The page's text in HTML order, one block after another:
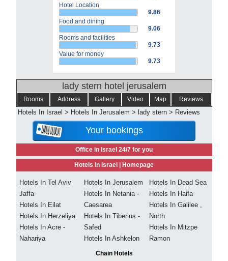
Hotel Location
9.86
Food and dining
9.06
Rooms and facilities
9.73
Value for money
9.73
lady stern hotel jerusalem
Rooms Address Gallery Video Map Reviews
Hotels In Israel > Hotels In Jerusalem > lady stern > Reviews
Your bookings
Office in Israel 24/7 for you
Hotels In Israel | Homepage
Hotels In Tel Aviv
Jaffa
Hotels In Eilat
Hotels In Herzeliya
Hotels In Acre -
Nahariya
Hotels In Jerusalem
Hotels In Netania -
Caesarea
Hotels In Tiberius -
Safed
Hotels In Ashkelon
Hotels In Dead Sea
Hotels In Haifa
Hotels In Galilee ,
North
Hotels In Mitzpe
Ramon
Chain Hotels